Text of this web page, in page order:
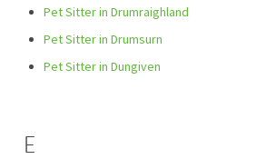
Pet Sitter in Drumraighland
Pet Sitter in Drumsurn
Pet Sitter in Dungiven
E